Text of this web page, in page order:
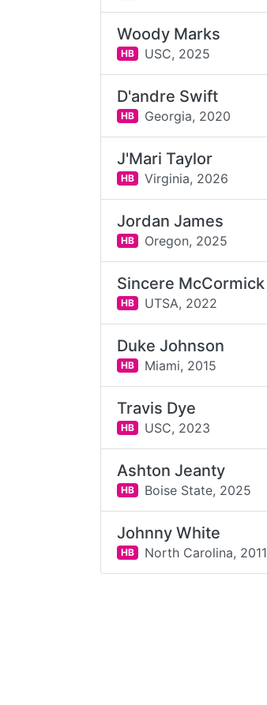
Woody Marks
HB USC, 2025
D'andre Swift
HB Georgia, 2020
J'Mari Taylor
HB Virginia, 2026
Jordan James
HB Oregon, 2025
Sincere McCormick
HB UTSA, 2022
Duke Johnson
HB Miami, 2015
Travis Dye
HB USC, 2023
Ashton Jeanty
HB Boise State, 2025
Johnny White
HB North Carolina, 2011